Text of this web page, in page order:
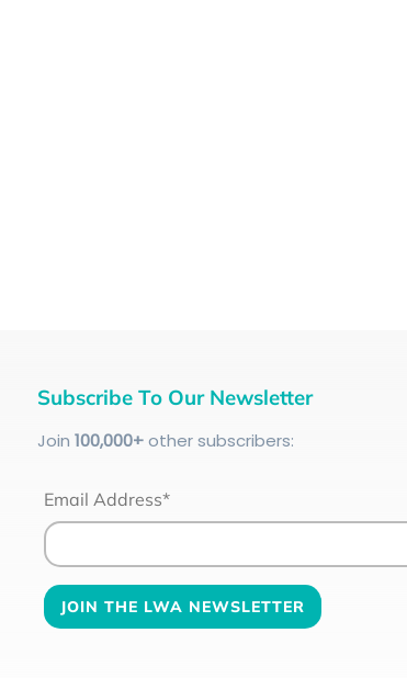
Subscribe To Our Newsletter
Join 100,000+other subscribers:
Email Address*